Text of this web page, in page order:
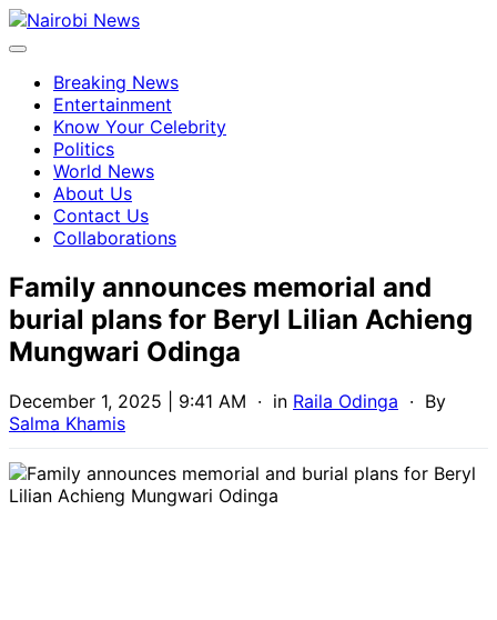
Breaking News
Entertainment
Know Your Celebrity
Politics
World News
About Us
Contact Us
Collaborations
Family announces memorial and
burial plans for Beryl Lilian Achieng
Mungwari Odinga
December 1, 2025 | 9:41 AM · in Raila Odinga · By
Salma Khamis